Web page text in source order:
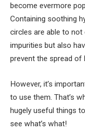
become evermore
Containing soothing
circles are able to
impurities but also
prevent the spread of
However, it’s
to use them. That’s
hugely useful things
see what’s what!